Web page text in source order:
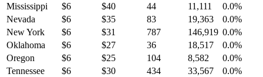
Mississippi
$6 $40 44 11,111 0.0%
Nevada
$6 $35 83 19,363 0.0%
New York
$6 $31 787 146,919 0.0%
Oklahoma
$6 $27 36 18,517 0.0%
Oregon
$6 $25 104 8,582 0.0%
Tennessee
$6 $30 434 33,567 0.0%